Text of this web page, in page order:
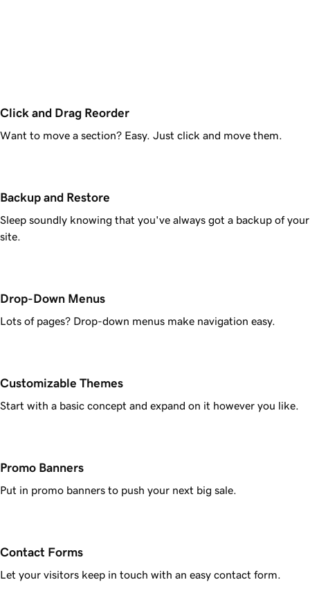
Click and Drag Reorder
Want to move a section? Easy. Just click and move them.
Backup and Restore
Sleep soundly knowing that you've always got a backup of your
site.
Drop-Down Menus
Lots of pages? Drop-down menus make navigation easy.
Customizable Themes
Start with a basic concept and expand on it however you like.
Promo Banners
Put in promo banners to push your next big sale.
Contact Forms
Let your visitors keep in touch with an easy contact form.